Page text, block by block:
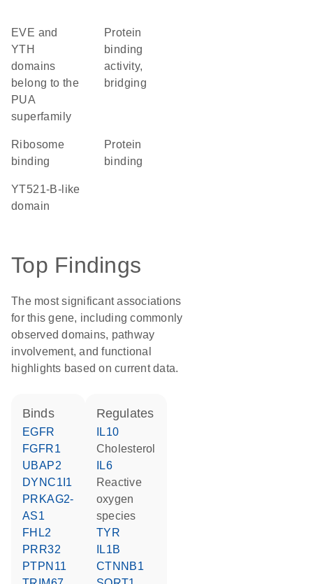
EVE and
YTH
domains
belong to the
PUA
superfamily
protein
binding
activity,
bridging
ribosome
binding
protein
binding
YT521-B-like
domain
Top Findings
The most significant associations
for this gene, including commonly
observed domains, pathway
involvement, and functional
highlights based on current data.
binds
EGFR
FGFR1
UBAP2
DYNC1I1
PRKAG2-
AS1
FHL2
PRR32
PTPN11
regulates
IL10
cholesterol
IL6
reactive
oxygen
species
TYR
IL1B
CTNNB1